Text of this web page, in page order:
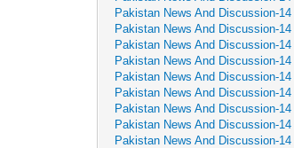
Pakistan News And Discussion-14
Pakistan News And Discussion-14
Pakistan News And Discussion-14
Pakistan News And Discussion-14
Pakistan News And Discussion-14
Pakistan News And Discussion-14
Pakistan News And Discussion-14
Pakistan News And Discussion-14
Pakistan News And Discussion-14